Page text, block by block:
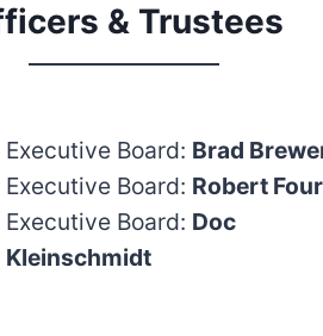
& Trustees
Executive Board: Brad
Executive Board: Robert
Executive Board: Doc
Kleinschmidt